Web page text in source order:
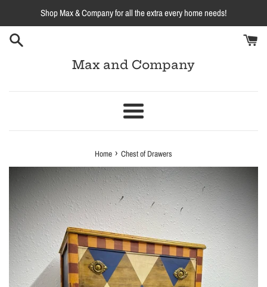
content
Shop Max & Company for all the extra every home needs!
Max and Company
Menu
Home › Chest of Drawers